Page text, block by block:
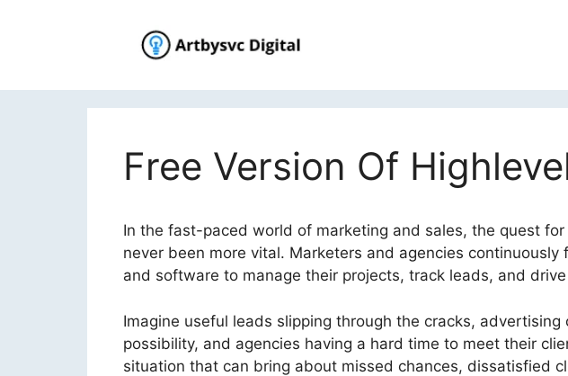
Free Version Of
In the fast-paced world of marketing and sales, the quest
never been more vital. Marketers and agencies
and software to manage their projects, track leads, and
Imagine useful leads slipping through the cracks,
possibility, and agencies having a hard time to meet their
situation that can bring about missed chances, dissatisfied